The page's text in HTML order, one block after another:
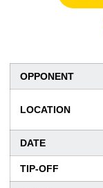
OPPONENT
LOCATION
DATE
TIP-OFF